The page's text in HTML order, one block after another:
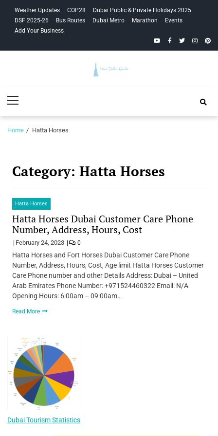
navigation
content
Weather Updates COP28
Dubai Public & Private Holidays 2025
DSF 2025-26
Bus Routes Dubai Metro Marathon
Events
Add Your Business
YouTubeFacebook
Twitter
Guide
Menu
Home Hatta Horses
Category: Hatta Horses
Hatta Horses
Hatta Horses Dubai Customer Care Phone
Number, Address, Hours, Cost
February 24, 2023 0
Hatta Horses and Fort Horses Dubai Customer Care Phone
Number, Address, Hours, Cost, Age limit Hatta Horses Customer
Care Phone number and other Details Address: Dubai – United
Arab Emirates Phone Number: +971524460322 Email: N/A
Opening Hours: 6:00am – 09:00am…
Read More
Dubai Tourism Statistics